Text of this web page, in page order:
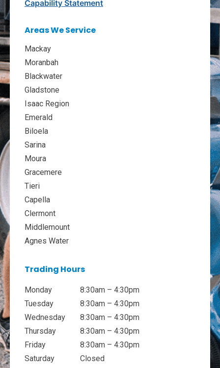
Capability Statement
Areas We Service
Mackay
Moranbah
Blackwater
Gladstone
Isaac Region
Emerald
Biloela
Sarina
Moura
Gracemere
Tieri
Capella
Clermont
Middlemount
Agnes Water
Trading Hours
Monday
Tuesday
Wednesday
Thursday
Friday
Saturday
8:30am – 4:30pm
8:30am – 4:30pm
8:30am – 4:30pm
8:30am – 4:30pm
8:30am – 4:30pm
Closed